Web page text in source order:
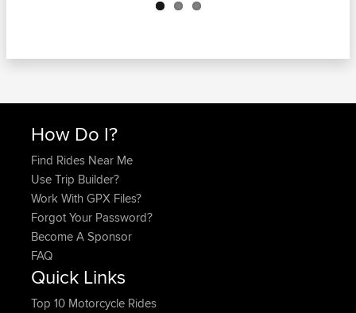
How Do I?
Find Rides Near Me
Use Trip Builder?
Work With GPX Files?
Forgot Your Password?
Become A Sponsor
FAQ
Quick Links
Top 10 Motorcycle Rides